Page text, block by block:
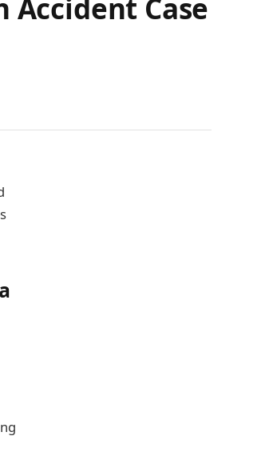
Accident Case